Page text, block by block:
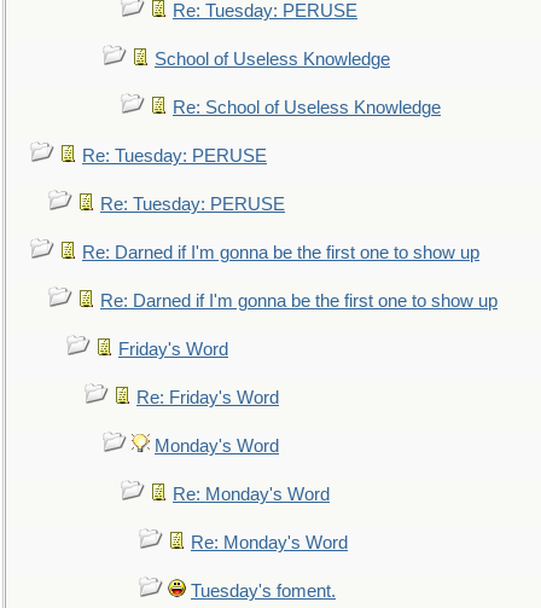
Re: Tuesday: PERUSE
School of Useless Knowledge
Re: School of Useless Knowledge
Re: Tuesday: PERUSE
Re: Tuesday: PERUSE
Re: Darned if I'm gonna be the first one to show up
Re: Darned if I'm gonna be the first one to show up
Friday's Word
Re: Friday's Word
Monday's Word
Re: Monday's Word
Re: Monday's Word
Tuesday's foment.